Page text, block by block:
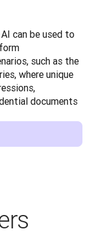
can be used to
such as the
where unique
documents